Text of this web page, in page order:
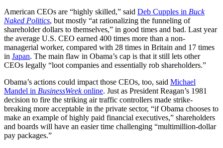
American CEOs are “highly skilled,” said Deb Cupples in Buck
Naked Politics, but mostly “at rationalizing the funneling of
shareholder dollars to themselves,” in good times and bad. Last year
the average U.S. CEO earned 400 times more than a non-
managerial worker, compared with 28 times in Britain and 17 times
in Japan. The main flaw in Obama’s cap is that it still lets other
CEOs legally “loot companies and essentially rob shareholders.”
Obama’s actions could impact those CEOs, too, said Michael
Mandel in BusinessWeekonline. Just as President Reagan’s 1981
decision to fire the striking air traffic controllers made strike-
breaking more acceptable in the private sector, “if Obama chooses to
make an example of highly paid financial executives,” shareholders
and boards will have an easier time challenging “multimillion-dollar
pay packages.”